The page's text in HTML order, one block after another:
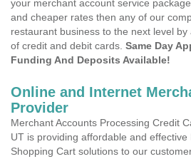
your merchant account service
and cheaper rates then any of our
restaurant business to the next level
of credit and debit cards. Same Day
Funding And Deposits Available!
Online and Internet
Provider
Merchant Accounts Processing Credit
UT is providing affordable and effective
Shopping Cart solutions to our